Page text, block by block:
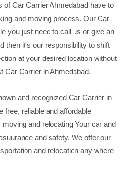
of Car Carrier Ahmedabad have to
and moving process. Our Car
you just need to call us or give an
then it's our responsibility to shift
at your desired location without
Car Carrier in Ahmedabad.
and recognized Car Carrier in
free, reliable and affordable
and relocating Your car and
and safety. We offer our
and relocation any where